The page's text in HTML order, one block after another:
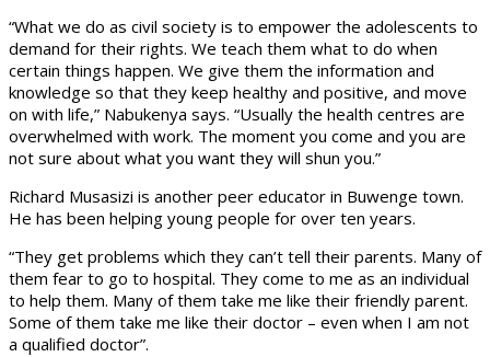
“What we do as civil society is to empower the adolescents to
demand for their rights. We teach them what to do when
certain things happen. We give them the information and
knowledge so that they keep healthy and positive, and move
on with life,” Nabukenya says. “Usually the health centres are
overwhelmed with work. The moment you come and you are
not sure about what you want they will shun you.”
Richard Musasizi is another peer educator in Buwenge town.
He has been helping young people for over ten years.
“They get problems which they can’t tell their parents. Many of
them fear to go to hospital. They come to me as an individual
to help them. Many of them take me like their friendly parent.
Some of them take me like their doctor – even when I am not
a qualified doctor”.